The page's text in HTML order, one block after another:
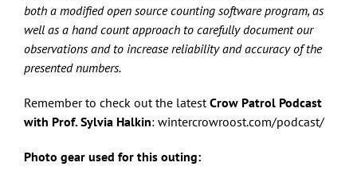
both a modified open source counting software program, as
well as a hand count approach to carefully document our
observations and to increase reliability and accuracy of the
presented numbers.
Remember to check out the latest Crow Patrol Podcast
with Prof. Sylvia Halkin: wintercrowroost.com/podcast/
Photo gear used for this outing: